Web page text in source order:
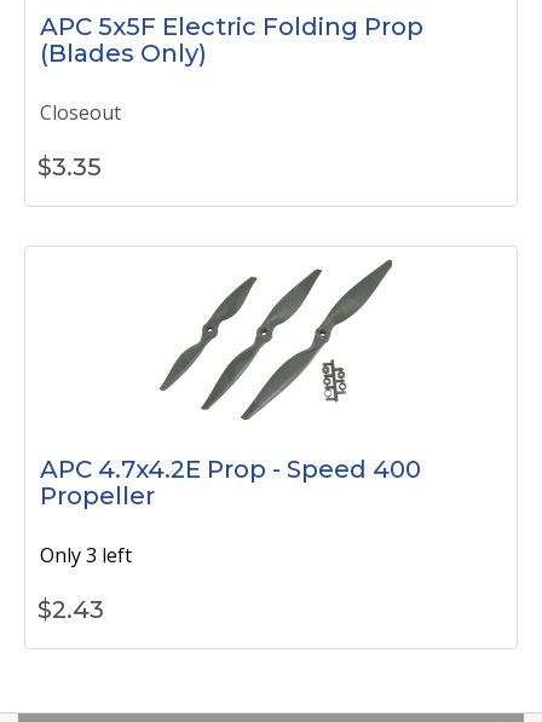
APC 5x5F Electric Folding Prop
(Blades Only)
Closeout
$3.35
APC 4.7x4.2E Prop - Speed 400
Propeller
Only 3 left
$2.43